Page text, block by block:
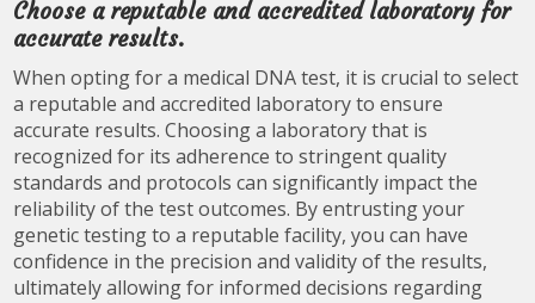
Choose a reputable and accredited laboratory for
accurate results.
When opting for a medical DNA test, it is crucial to select
a reputable and accredited laboratory to ensure
accurate results. Choosing a laboratory that is
recognized for its adherence to stringent quality
standards and protocols can significantly impact the
reliability of the test outcomes. By entrusting your
genetic testing to a reputable facility, you can have
confidence in the precision and validity of the results,
ultimately allowing for informed decisions regarding